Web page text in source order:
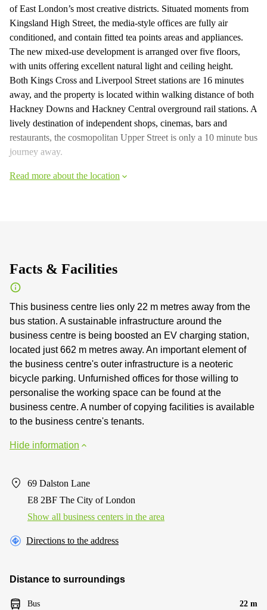
of East London’s most creative districts. Situated moments from
Kingsland High Street, the media-style offices are fully air
conditioned, and contain fitted tea points areas and appliances.
The new mixed-use development is arranged over five floors,
with units offering excellent natural light and ceiling height.
Both Kings Cross and Liverpool Street stations are 16 minutes
away, and the property is located within walking distance of both
Hackney Downs and Hackney Central overground rail stations. A
lively destination of independent shops, cinemas, bars and
restaurants, the cosmopolitan Upper Street is only a 10 minute bus
journey away.
Read more about the location
Facts & Facilities
This business centre lies only 22 m metres away from the
bus station. A sustainable infrastructure around the
business centre is being boosted an EV charging station,
located just 662 m metres away. An important element of
the business centre's outer infrastructure is a neoteric
bicycle parking. Unfurnished offices for those willing to
personalise the working space can be found at the
business centre. A number of copying facilities is available
to the business centre's tenants.
Hide information
69 Dalston Lane
E8 2BF The City of London
Show all business centers in the area
Directions to the address
Distance to surroundings
Bus 22 m